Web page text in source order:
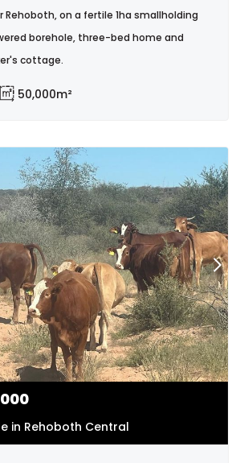
Rehoboth, on a fertile 1ha smallholding
borehole, three-bed home and
cottage.
50,000m²
in Rehoboth Central